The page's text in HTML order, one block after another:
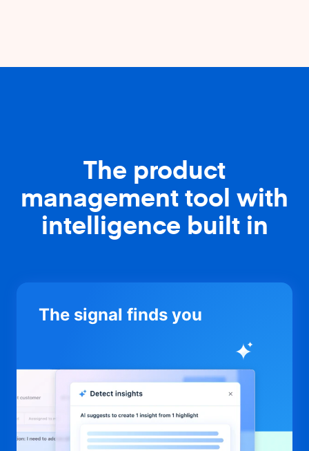
The product
management tool with
intelligence built in
The signal finds you